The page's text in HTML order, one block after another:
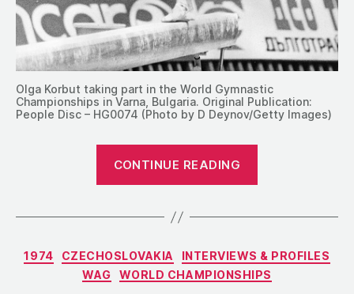
Olga Korbut taking part in the World Gymnastic
Championships in Varna, Bulgaria. Original Publication:
People Disc – HG0074 (Photo by D Deynov/Getty Images)
CONTINUE READING
Recap
the
World
Categories
1974 CZECHOSLOVAKIA
INTERVIEWS & PROFILES
WAG
WORLD CHAMPIONSHIPS